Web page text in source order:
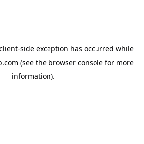
client-side exception has occurred while
(see the browser console for more
information).